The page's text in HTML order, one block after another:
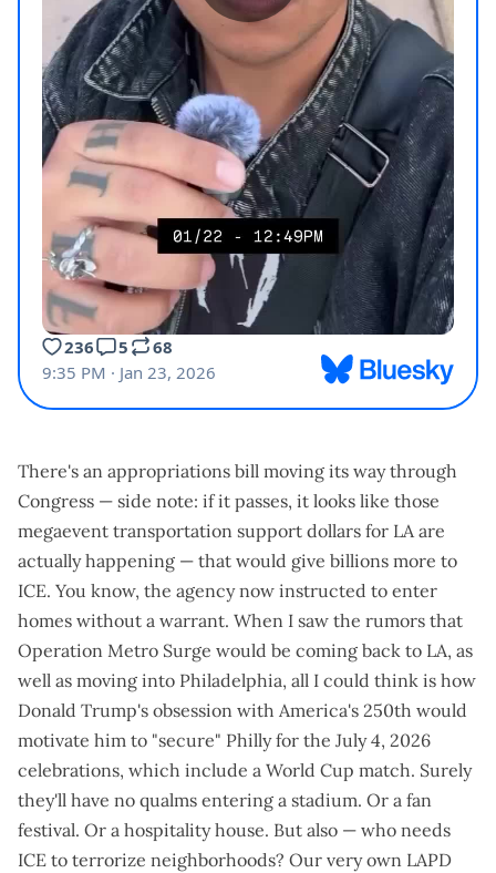
There's an appropriations bill moving its way through
Congress — side note: if it passes, it looks like those
megaevent transportation support dollars for LAare
actually happening — that would give billions more to
ICE. You know, the agencynow instructed to enter
homes without a warrant. When I saw the rumors that
Operation Metro Surge would be coming back to LA, as
well as moving into Philadelphia, all I could think is how
Donald Trump's obsession with America's 250th would
motivate him to "secure" Philly for the July 4, 2026
celebrations, which include a World Cup match. Surely
they'll have no qualms entering a stadium. Or a fan
festival. Or a hospitality house. But also — who needs
ICE to terrorize neighborhoods? Our very own LAPD